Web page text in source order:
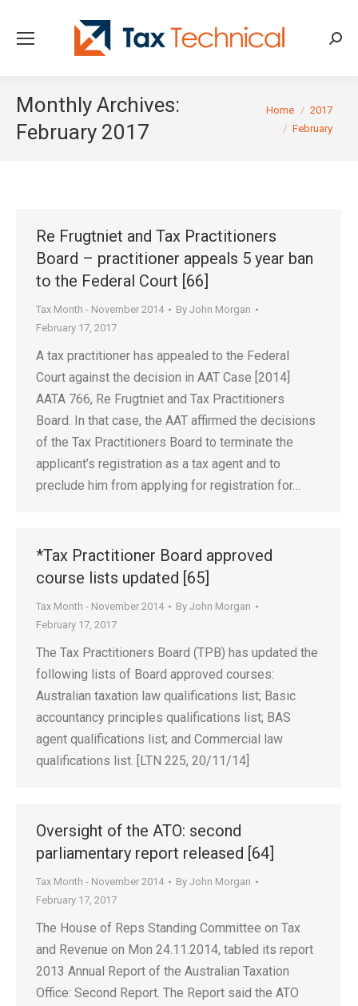
Monthly Archives:
February 2017
You are here:
Home
2017
February
Re Frugtniet and Tax Practitioners
Board – practitioner appeals 5 year ban
to the Federal Court [66]
Tax Month - November 2014 By John Morgan
February 17, 2017
A tax practitioner has appealed to the Federal
Court against the decision in AAT Case [2014]
AATA 766, Re Frugtniet and Tax Practitioners
Board. In that case, the AAT affirmed the decisions
of the Tax Practitioners Board to terminate the
applicant’s registration as a tax agent and to
preclude him from applying for registration for…
*Tax Practitioner Board approved
course lists updated [65]
Tax Month - November 2014 By John Morgan
February 17, 2017
The Tax Practitioners Board (TPB) has updated the
following lists of Board approved courses:
Australian taxation law qualifications list; Basic
accountancy principles qualifications list; BAS
agent qualifications list; and Commercial law
qualifications list. [LTN 225, 20/11/14]
Oversight of the ATO: second
parliamentary report released [64]
Tax Month - November 2014 By John Morgan
February 17, 2017
The House of Reps Standing Committee on Tax
and Revenue on Mon 24.11.2014, tabled its report
2013 Annual Report of the Australian Taxation
Office: Second Report. The Report said the ATO